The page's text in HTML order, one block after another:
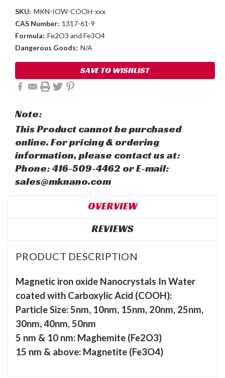
SKU: MKN-IOW-COOH-xxx
CAS Number: 1317-61-9
Formula: Fe2O3 and Fe3O4
Dangerous Goods: N/A
Stock:
SAVE TO WISHLIST
Note:
This Product cannot be purchased
online. For pricing & ordering
information, please contact us at:
Phone: 416-509-4462 or E-mail:
sales@mknano.com
OVERVIEW
REVIEWS
PRODUCT DESCRIPTION
Magnetic iron oxide Nanocrystals In Water
coated with Carboxylic Acid (COOH):
Particle Size: 5nm, 10nm, 15nm, 20nm, 25nm,
30nm, 40nm, 50nm
5 nm & 10 nm: Maghemite (Fe2O3)
15 nm & above: Magnetite (Fe3O4)